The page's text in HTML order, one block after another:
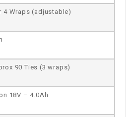
4 Wraps (adjustable)
90 Ties (3 wraps)
18V – 4.0Ah